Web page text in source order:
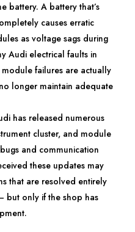
battery. A battery that’s
causes erratic
as voltage sags during
Audi electrical faults in
failures are actually
longer maintain adequate
has released numerous
cluster, and module
and communication
these updates may
that are resolved entirely
but only if the shop has